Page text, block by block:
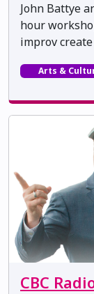
John Battye
hour
improv
Arts &
CBC